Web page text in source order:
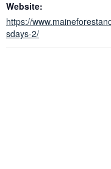
Website:
https://
sdays-2/